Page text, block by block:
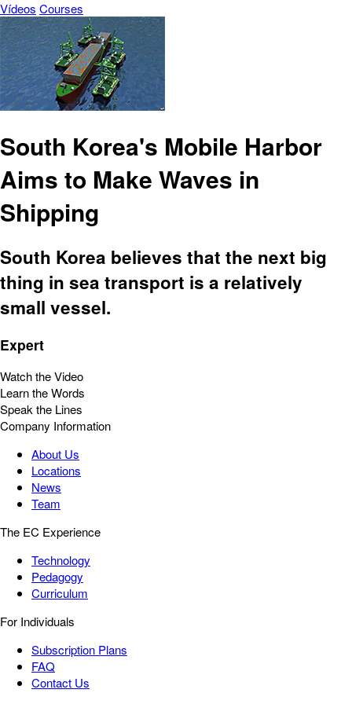
Vídeos Courses
South Korea's Mobile Harbor
Aims to Make Waves in
Shipping
South Korea believes that the next big
thing in sea transport is a relatively
small vessel.
Expert
Watch the Video
Learn the Words
Speak the Lines
Company Information
About Us
Locations
News
Team
The EC Experience
Technology
Pedagogy
Curriculum
For Individuals
Subscription Plans
FAQ
Contact Us